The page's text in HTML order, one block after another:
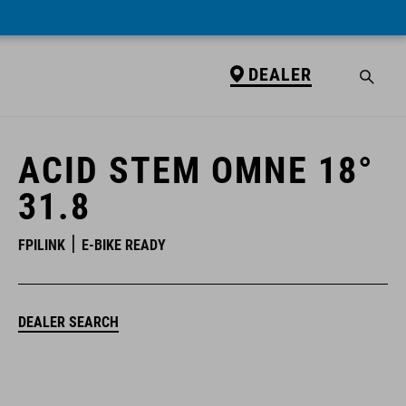
DEALER
ACID STEM OMNE 18°
31.8
FPILINK E-BIKE READY
DEALER SEARCH